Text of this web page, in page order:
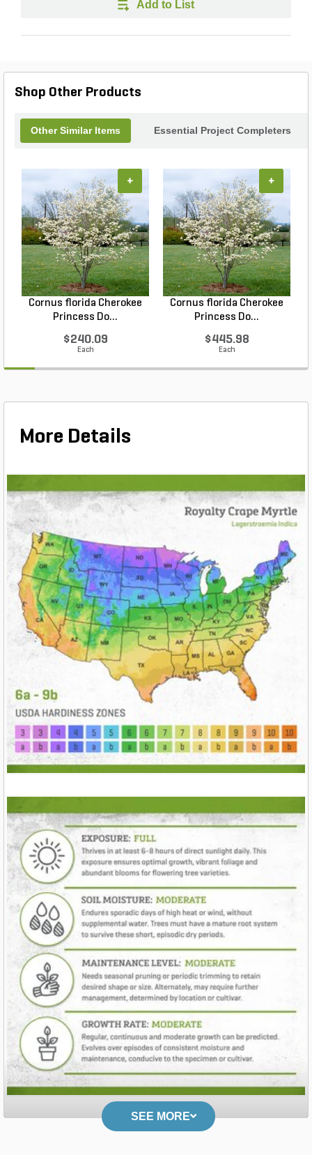
Add to List
Shop Other Products
Other Similar Items Essential Project Completers
Cornus florida Cherokee
Princess Do...
$240.09
Each
+
Cornus florida Cherokee
Princess Do...
$445.98
Each
+
More Details
SEE MORE